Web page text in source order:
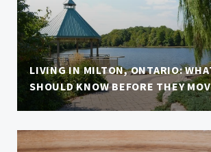
LIVING IN MILTON, ONTARIO:
SHOULD KNOW BEFORE THEY